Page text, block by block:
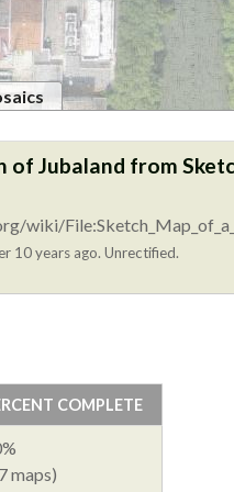
of Jubaland from
wiki/
10 years ago. Unrectified.
COMPLETE
maps)